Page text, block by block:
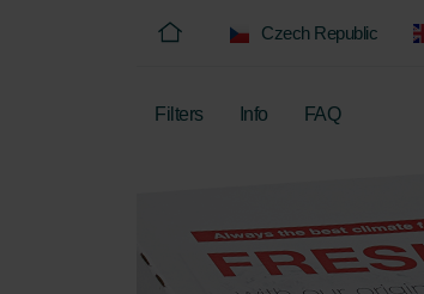
Czech Republic
Filters Info FAQ